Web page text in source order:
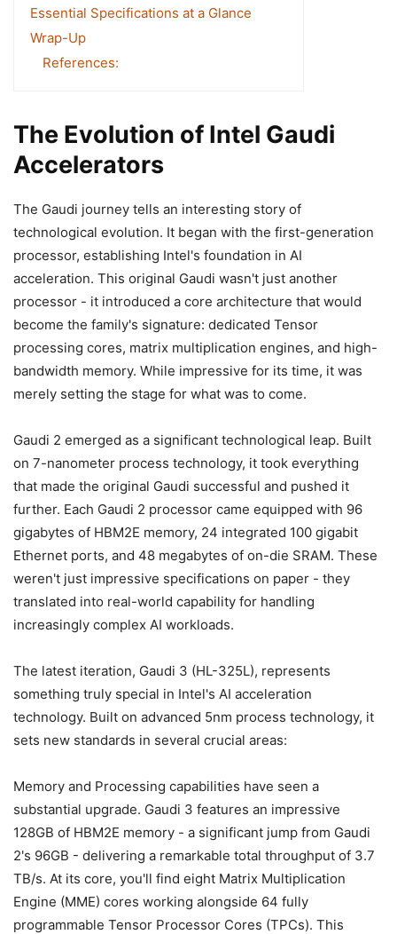
Essential Specifications at a Glance
Wrap-Up
References:
The Evolution of Intel Gaudi
Accelerators
The Gaudi journey tells an interesting story of
technological evolution. It began with the first-generation
processor, establishing Intel's foundation in AI
acceleration. This original Gaudi wasn't just another
processor - it introduced a core architecture that would
become the family's signature: dedicated Tensor
processing cores, matrix multiplication engines, and high-
bandwidth memory. While impressive for its time, it was
merely setting the stage for what was to come.
Gaudi 2 emerged as a significant technological leap. Built
on 7-nanometer process technology, it took everything
that made the original Gaudi successful and pushed it
further. Each Gaudi 2 processor came equipped with 96
gigabytes of HBM2E memory, 24 integrated 100 gigabit
Ethernet ports, and 48 megabytes of on-die SRAM. These
weren't just impressive specifications on paper - they
translated into real-world capability for handling
increasingly complex AI workloads.
The latest iteration, Gaudi 3 (HL-325L), represents
something truly special in Intel's AI acceleration
technology. Built on advanced 5nm process technology, it
sets new standards in several crucial areas:
Memory and Processing capabilities have seen a
substantial upgrade. Gaudi 3 features an impressive
128GB of HBM2E memory - a significant jump from Gaudi
2's 96GB - delivering a remarkable total throughput of 3.7
TB/s. At its core, you'll find eight Matrix Multiplication
Engine (MME) cores working alongside 64 fully
programmable Tensor Processor Cores (TPCs). This